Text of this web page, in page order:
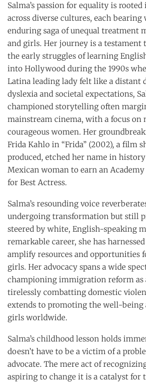
Salma’s passion for equality is
across diverse cultures, each
enduring saga of unequal treatment
and girls. Her journey is a testament
the early struggles of learning
into Hollywood during the 1990s
Latina leading lady felt like a distant
dyslexia and societal expectations,
championed storytelling often
mainstream cinema, with a focus on
courageous women. Her
Frida Kahlo in “Frida” (2002), a film
produced, etched her name in
Mexican woman to earn an
for Best Actress.
Salma’s resounding voice
undergoing transformation but still
steered by white, English-speaking
remarkable career, she has
amplify resources and opportunities
girls. Her advocacy spans a wide
championing immigration reform as
tirelessly combatting domestic
extends to promoting the well-being
girls worldwide.
Salma’s childhood lesson holds
doesn’t have to be a victim of a
advocate. The mere act of
aspiring to change it is a catalyst for